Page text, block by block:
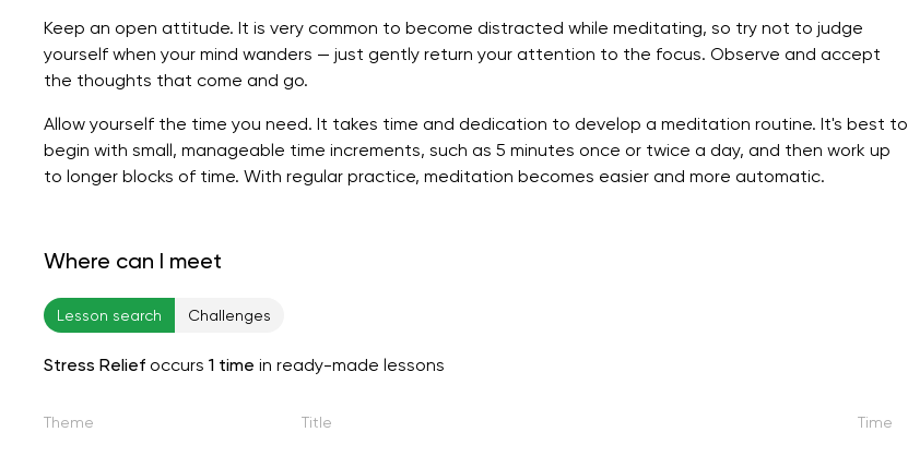
Keep an open attitude. It is very common to become distracted while meditating, so try not to judge
yourself when your mind wanders — just gently return your attention to the focus. Observe and accept
the thoughts that come and go.
Allow yourself the time you need. It takes time and dedication to develop a meditation routine. It's best to
begin with small, manageable time increments, such as 5 minutes once or twice a day, and then work up
to longer blocks of time. With regular practice, meditation becomes easier and more automatic.
Where can I meet
Lesson search Challenges
Stress Relief occurs 1 time in ready-made lessons
Theme Title Time